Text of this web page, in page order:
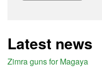
Latest news
Zimra guns for Magaya